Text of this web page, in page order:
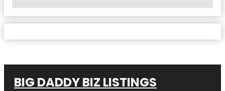
BIG DADDY BIZ LISTINGS